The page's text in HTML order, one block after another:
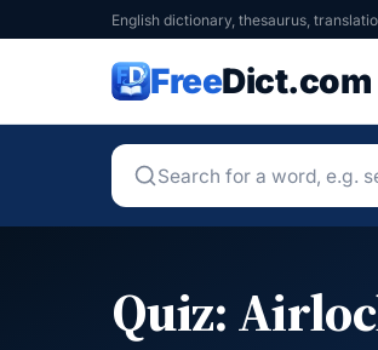
English dictionary, thesaurus,
FreeDict.com
Quiz: